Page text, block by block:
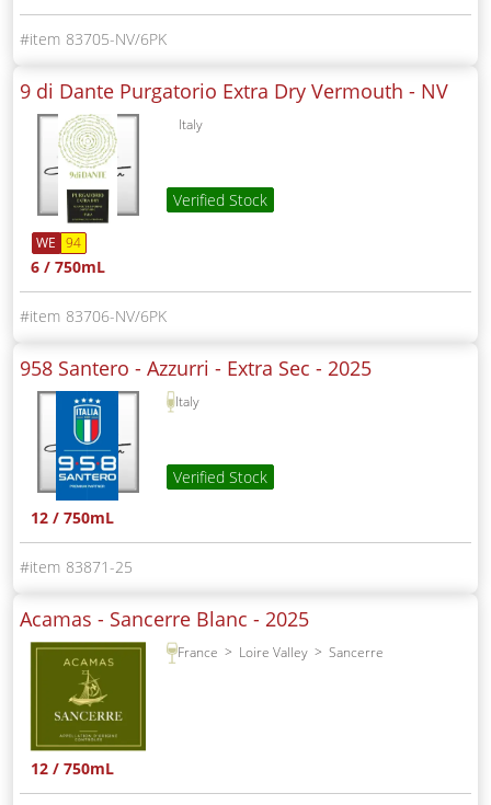
83705-NV/6PK
9 di Dante Purgatorio Extra Dry Vermouth - NV
Italy
Verified Stock
WE 94
6 / 750mL
83706-NV/6PK
958 Santero - Azzurri - Extra Sec - 2025
Italy
Verified Stock
12 / 750mL
83871-25
Acamas - Sancerre Blanc - 2025
France Loire Valley Sancerre
12 / 750mL